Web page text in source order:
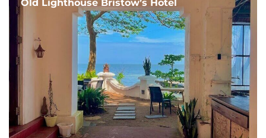
Old Lighthouse Bristow’s Hotel